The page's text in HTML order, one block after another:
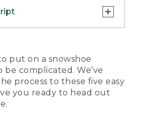
[MUSIC PLAYING]
Text, L.L. Bean, How to
Mackenzie, Winter
put on a snowshoe
be complicated. We’ve
process to these five easy
you ready to head out